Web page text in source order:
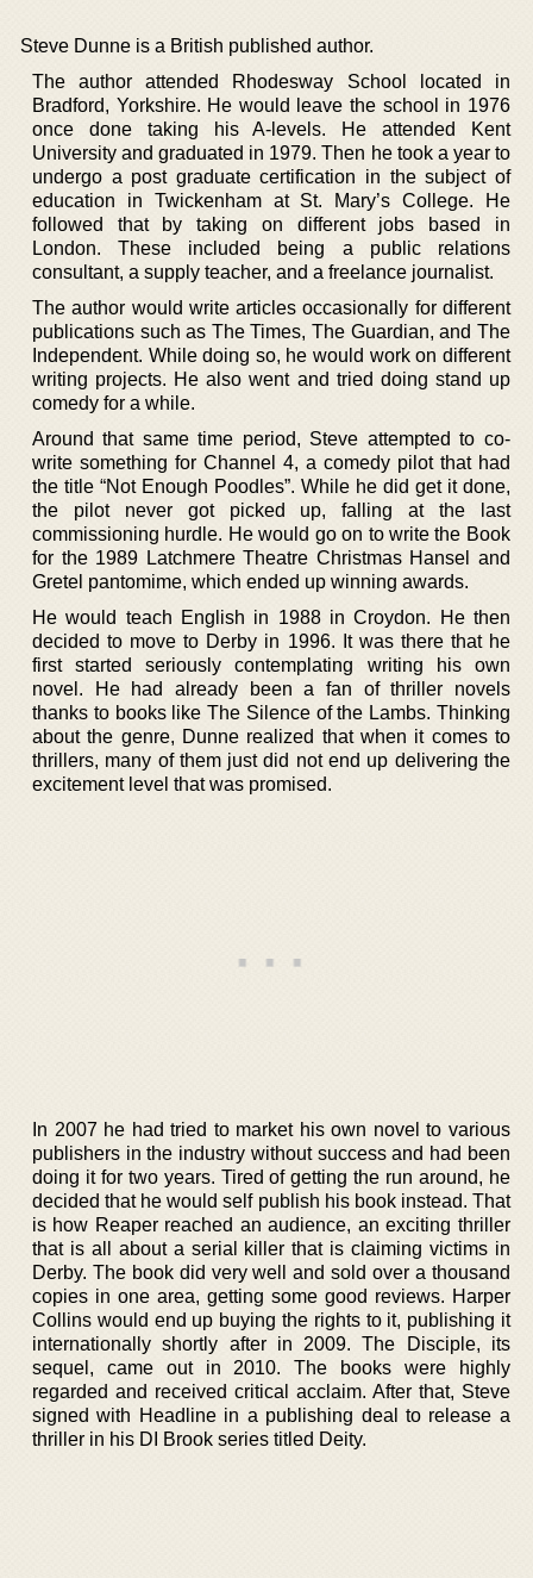
Steve Dunne is a British published author.
The author attended Rhodesway School located in
Bradford, Yorkshire. He would leave the school in 1976
once done taking his A-levels. He attended Kent
University and graduated in 1979. Then he took a year to
undergo a post graduate certification in the subject of
education in Twickenham at St. Mary’s College. He
followed that by taking on different jobs based in
London. These included being a public relations
consultant, a supply teacher, and a freelance journalist.
The author would write articles occasionally for different
publications such as The Times, The Guardian, and The
Independent. While doing so, he would work on different
writing projects. He also went and tried doing stand up
comedy for a while.
Around that same time period, Steve attempted to co-
write something for Channel 4, a comedy pilot that had
the title “Not Enough Poodles”. While he did get it done,
the pilot never got picked up, falling at the last
commissioning hurdle. He would go on to write the Book
for the 1989 Latchmere Theatre Christmas Hansel and
Gretel pantomime, which ended up winning awards.
He would teach English in 1988 in Croydon. He then
decided to move to Derby in 1996. It was there that he
first started seriously contemplating writing his own
novel. He had already been a fan of thriller novels
thanks to books like The Silence of the Lambs. Thinking
about the genre, Dunne realized that when it comes to
thrillers, many of them just did not end up delivering the
excitement level that was promised.
In 2007 he had tried to market his own novel to various
publishers in the industry without success and had been
doing it for two years. Tired of getting the run around, he
decided that he would self publish his book instead. That
is how Reaper reached an audience, an exciting thriller
that is all about a serial killer that is claiming victims in
Derby. The book did very well and sold over a thousand
copies in one area, getting some good reviews. Harper
Collins would end up buying the rights to it, publishing it
internationally shortly after in 2009. The Disciple, its
sequel, came out in 2010. The books were highly
regarded and received critical acclaim. After that, Steve
signed with Headline in a publishing deal to release a
thriller in his DI Brook series titled Deity.